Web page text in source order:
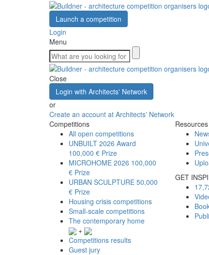
Launch a competition
Login
Menu
Close
Login with Architects' Network
or
Create an account at Architects' Network
Competitions
All open competitions
UNBUILT 2026 Award
100,000 € Prize
MICROHOME 2026 100,000
€ Prize
URBAN SCULPTURE 50,000
€ Prize
Housing crisis competitions
Small-scale competitions
The contemporary home
+
Competitions results
Guest jury
Resources
GET